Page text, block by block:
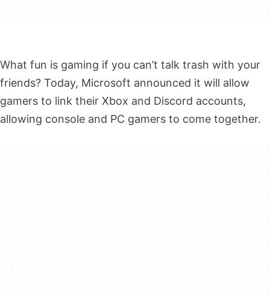
What fun is gaming if you can’t talk trash with your
friends? Today, Microsoft announced it will allow
gamers to link their Xbox and Discord accounts,
allowing console and PC gamers to come together.